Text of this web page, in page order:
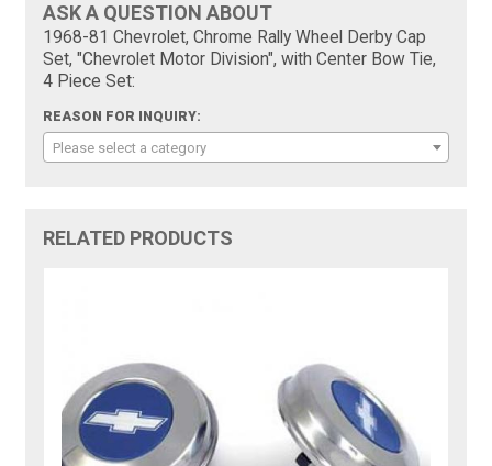
ASK A QUESTION ABOUT
1968-81 Chevrolet, Chrome Rally Wheel Derby Cap
Set, "Chevrolet Motor Division", with Center Bow Tie,
4 Piece Set:
REASON FOR INQUIRY:
Please select a category
RELATED PRODUCTS